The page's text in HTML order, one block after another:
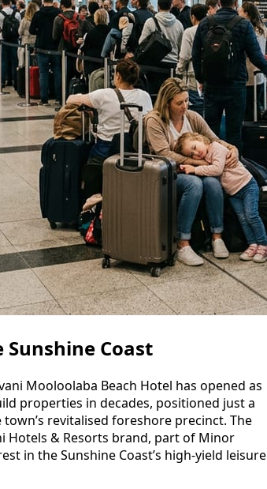
Coast
Mooloolaba Beach Hotel has opened as
properties in decades, positioned just a
revitalised foreshore precinct. The
Hotels & Resorts brand, part of Minor
in the Sunshine Coast’s high-yield leisure